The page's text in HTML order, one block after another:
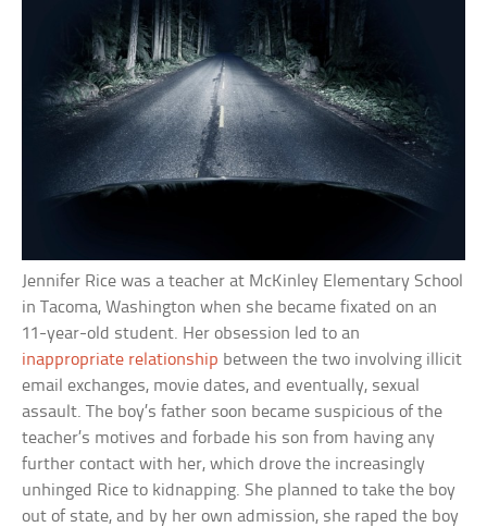
Jennifer Rice was a teacher at McKinley Elementary School
in Tacoma, Washington when she became fixated on an
11-year-old student. Her obsession led to an
inappropriate relationship between the two involving illicit
email exchanges, movie dates, and eventually, sexual
assault. The boy’s father soon became suspicious of the
teacher’s motives and forbade his son from having any
further contact with her, which drove the increasingly
unhinged Rice to kidnapping. She planned to take the boy
out of state, and by her own admission, she raped the boy